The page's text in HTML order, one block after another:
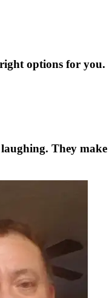
options for you.
They make